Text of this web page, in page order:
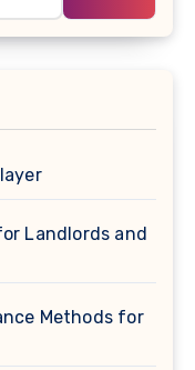
Landlords and
Methods for